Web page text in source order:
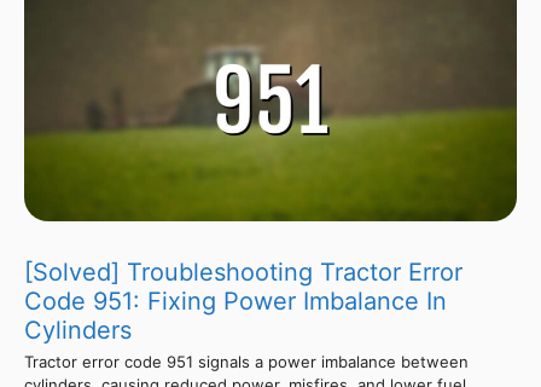
[Solved] Troubleshooting Tractor Error
Code 951: Fixing Power Imbalance In
Cylinders
Tractor error code 951 signals a power imbalance between